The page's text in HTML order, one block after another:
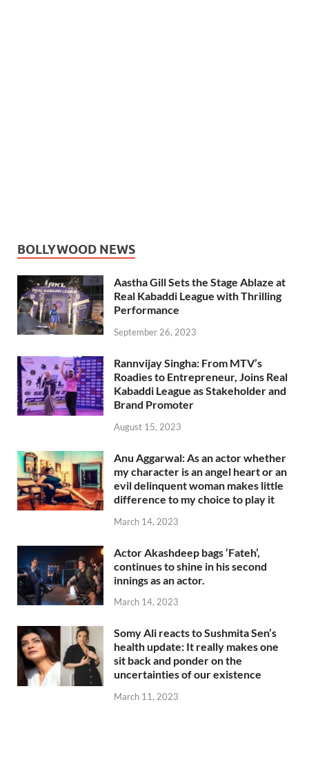
BOLLYWOOD NEWS
Aastha Gill Sets the Stage Ablaze at
Real Kabaddi League with Thrilling
Performance
September 26, 2023
Rannvijay Singha: From MTV’s
Roadies to Entrepreneur, Joins Real
Kabaddi League as Stakeholder and
Brand Promoter
August 15, 2023
Anu Aggarwal: As an actor whether
my character is an angel heart or an
evil delinquent woman makes little
difference to my choice to play it
March 14, 2023
Actor Akashdeep bags ‘Fateh’,
continues to shine in his second
innings as an actor.
March 14, 2023
Somy Ali reacts to Sushmita Sen’s
health update: It really makes one
sit back and ponder on the
uncertainties of our existence
March 11, 2023